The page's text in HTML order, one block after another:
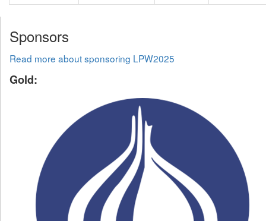
Sponsors
Read more about sponsoring LPW2025
Gold: